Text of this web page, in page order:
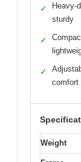
✓
Heavy-
sturdy
✓
✓
comfort
Weight